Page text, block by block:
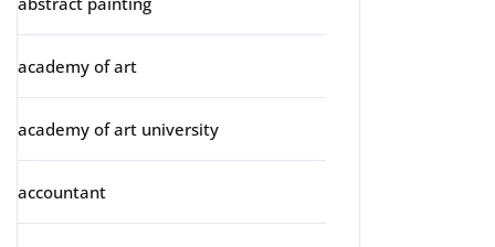
academy of art
academy of art university
accountant